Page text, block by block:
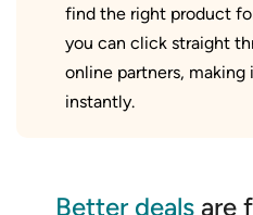
find the right product
you can click straight
online partners, making
instantly.
Better deals are